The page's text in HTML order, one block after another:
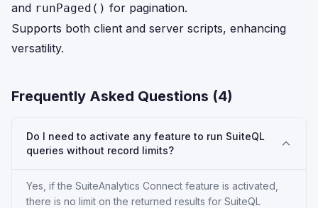
and runPaged() for pagination.
Supports both client and server scripts, enhancing
versatility.
Frequently Asked Questions (4)
Do I need to activate any feature to run SuiteQL
queries without record limits?
Yes, if the SuiteAnalytics Connect feature is activated,
there is no limit on the returned results for SuiteQL